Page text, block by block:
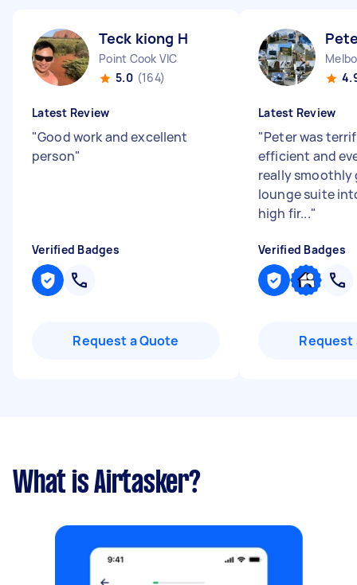
Teck kiong H
Point Cook VIC
5.0 (164)
Latest Review
"Good work and excellent
person"
Verified Badges
Request a Quote
Latest Review
"Peter was
efficient and
really
lounge suite
high fir..."
Verified Badges
Request
What is Airtasker?